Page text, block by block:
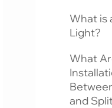
What is
Light?
What
and